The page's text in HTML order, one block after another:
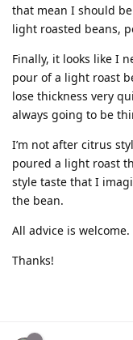
that mean I should
light roasted beans,
Finally, it looks like I
pour of a light roast
lose thickness very
always going to be
I’m not after citrus
poured a light roast
style taste that I
the bean.
All advice is welcome.
Thanks!